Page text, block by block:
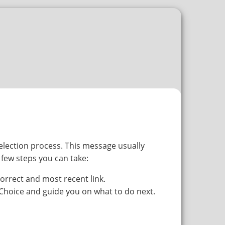
process. This message usually
steps you can take:
and most recent link.
and guide you on what to do next.